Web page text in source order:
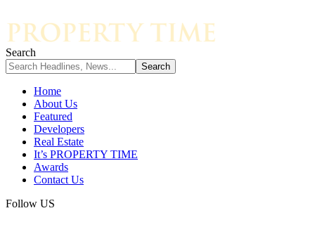
Search
Home
About Us
Featured
Developers
Real Estate
It’s PROPERTY TIME
Awards
Contact Us
Follow US